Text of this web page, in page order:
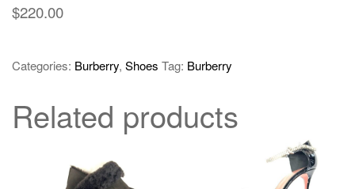
$220.00
Categories: Burberry, Shoes Tag: Burberry
Related products